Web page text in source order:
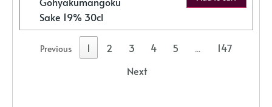
Sake 19% 30cl
Previous 1 2 3 4 5 …
147
Next